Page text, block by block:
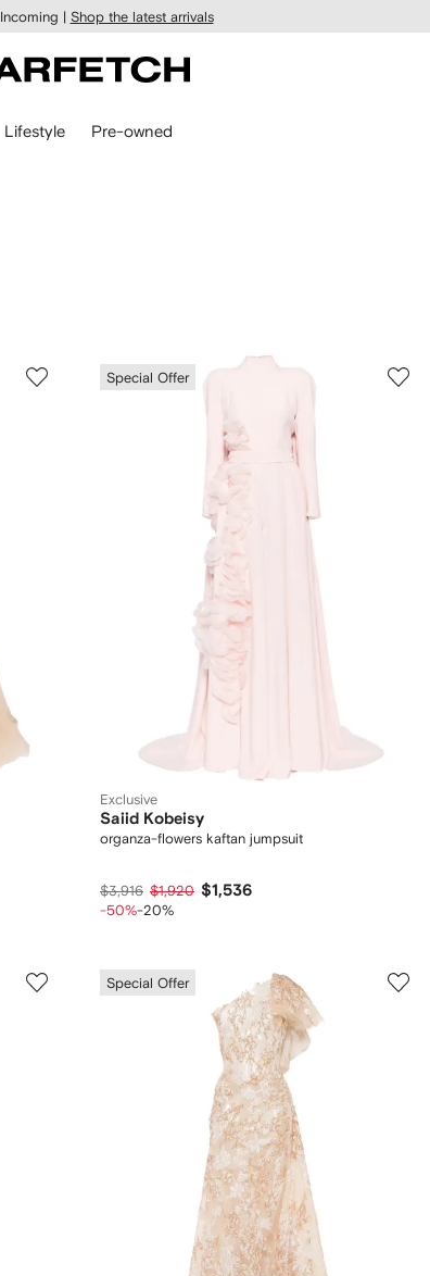
Incoming | Shop the latest arrivals
Lifestyle Pre-owned
Special Offer
Exclusive
Saiid Kobeisy
organza-flowers kaftan jumpsuit
$3,916 $1,920 $1,536
-50%-20%
Special Offer